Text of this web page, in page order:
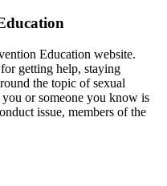
Education website.
getting help, staying
the topic of sexual
or someone you know is
issue, members of the